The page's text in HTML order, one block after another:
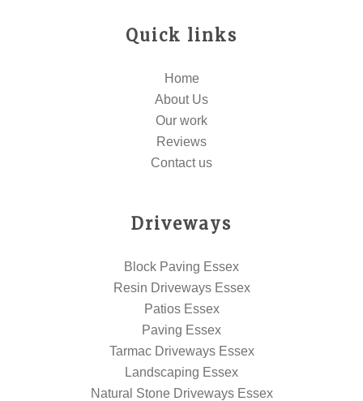
Quick links
Home
About Us
Our work
Reviews
Contact us
Driveways
Block Paving Essex
Resin Driveways Essex
Patios Essex
Paving Essex
Tarmac Driveways Essex
Landscaping Essex
Natural Stone Driveways Essex